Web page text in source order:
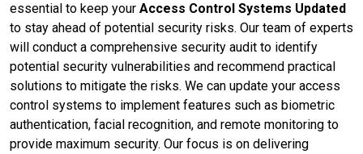
essential to keep your Access Control Systems Updated
to stay ahead of potential security risks. Our team of experts
will conduct a comprehensive security audit to identify
potential security vulnerabilities and recommend practical
solutions to mitigate the risks. We can update your access
control systems to implement features such as biometric
authentication, facial recognition, and remote monitoring to
provide maximum security. Our focus is on delivering